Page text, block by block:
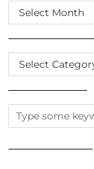
SCROLL
THE
ARCHIVES
CATEGORIES